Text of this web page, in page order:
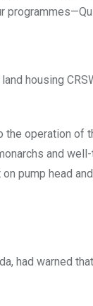
housing
operation of
and
pump head
had warned